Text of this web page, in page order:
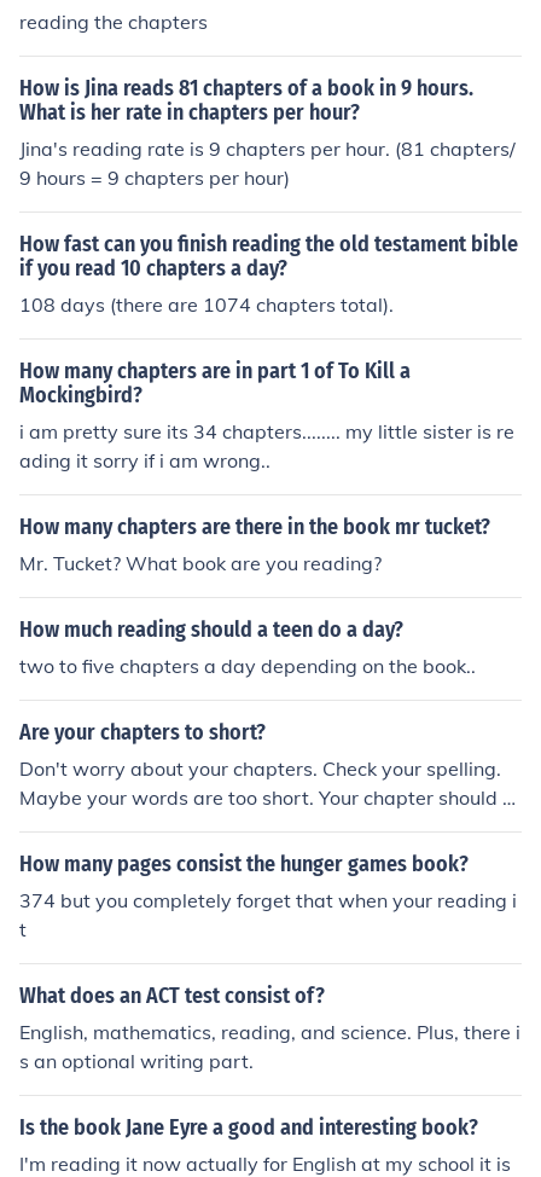
reading the chapters
How is Jina reads 81 chapters of a book in 9 hours.
What is her rate in chapters per hour?
Jina's reading rate is 9 chapters per hour. (81 chapters/
9 hours = 9 chapters per hour)
How fast can you finish reading the old testament bible
if you read 10 chapters a day?
108 days (there are 1074 chapters total).
How many chapters are in part 1 of To Kill a
Mockingbird?
i am pretty sure its 34 chapters........ my little sister is re
ading it sorry if i am wrong..
How many chapters are there in the book mr tucket?
Mr. Tucket? What book are you reading?
How much reading should a teen do a day?
two to five chapters a day depending on the book..
Are your chapters to short?
Don't worry about your chapters. Check your spelling.
Maybe your words are too short. Your chapter should b
e one scene long - some chapters are quite long, and ot
hers are short. Do some reading and see how authors h
How many pages consist the hunger games book?
374 but you completely forget that when your reading i
t
What does an ACT test consist of?
English, mathematics, reading, and science. Plus, there i
s an optional writing part.
Is the book Jane Eyre a good and interesting book?
I'm reading it now actually for English at my school it is